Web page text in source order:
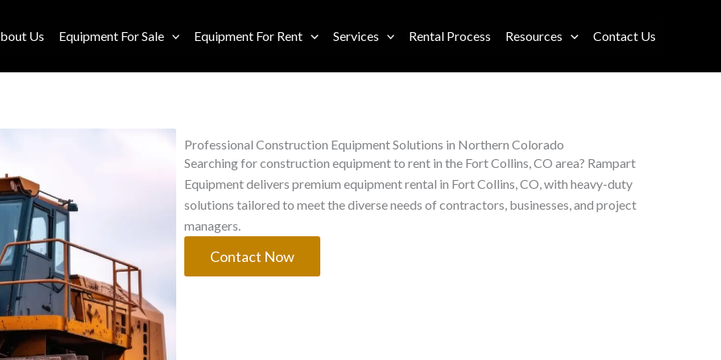
Us Equipment For Sale Equipment For Rent Services Rental Process Resources Contact Us
Professional Construction Equipment Solutions in Northern Colorado
Searching for construction equipment to rent in the Fort Collins, CO area? Rampart
Equipment delivers premium equipment rental in Fort Collins, CO, with heavy-duty
solutions tailored to meet the diverse needs of contractors, businesses, and project
managers.
Contact Now